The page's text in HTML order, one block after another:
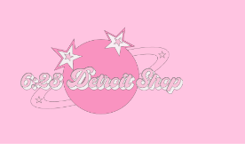
navigation
content
Home